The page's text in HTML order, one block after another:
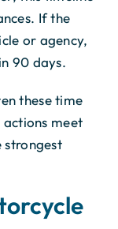
If the
or agency,
90 days.
these time
meet
strongest